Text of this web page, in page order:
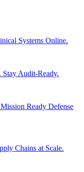
Systems Online.
Stay Audit-Ready.
Ready Defense
Chains at Scale.